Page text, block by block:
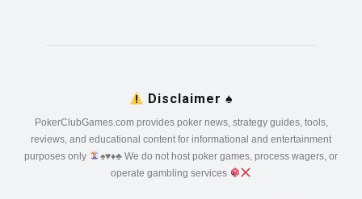
Disclaimer ♠️
PokerClubGames.com provides poker news, strategy guides, tools,
reviews, and educational content for informational and entertainment
purposes only
♠️♥️♦️♣️We do not host poker games, process wagers, or
operate gambling services